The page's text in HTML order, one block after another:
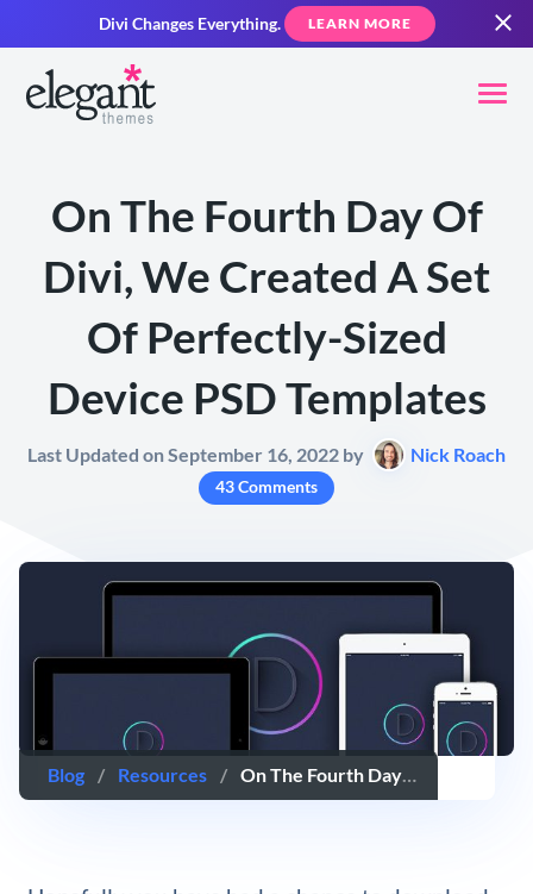
Divi Changes Everything. LEARN MORE
On The Fourth Day Of
Divi, We Created A Set
Of Perfectly-Sized
Device PSD Templates
Last Updated on September 16, 2022 by Nick Roach
43 Comments
Blog / Resources / On The Fourth Day Of Divi, We Created A Set Of Perfectly-Sized Device PSD Templates